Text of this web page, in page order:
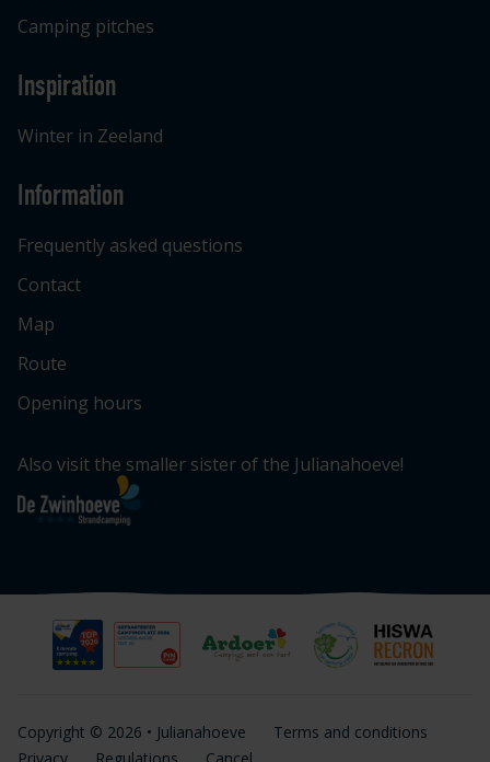
Camping pitches
Inspiration
Winter in Zeeland
Information
Frequently asked questions
Contact
Map
Route
Opening hours
Also visit the smaller sister of the Julianahoeve!
Copyright © 2026 • Julianahoeve
Terms and conditions